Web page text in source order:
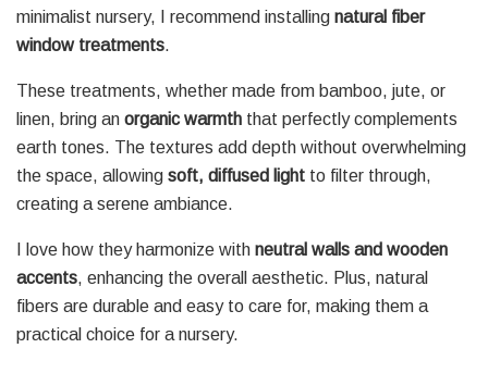
minimalist nursery, I recommend installing natural fiber
window treatments.
These treatments, whether made from bamboo, jute, or
linen, bring an organic warmth that perfectly complements
earth tones. The textures add depth without overwhelming
the space, allowing soft, diffused light to filter through,
creating a serene ambiance.
I love how they harmonize with neutral walls and wooden
accents, enhancing the overall aesthetic. Plus, natural
fibers are durable and easy to care for, making them a
practical choice for a nursery.